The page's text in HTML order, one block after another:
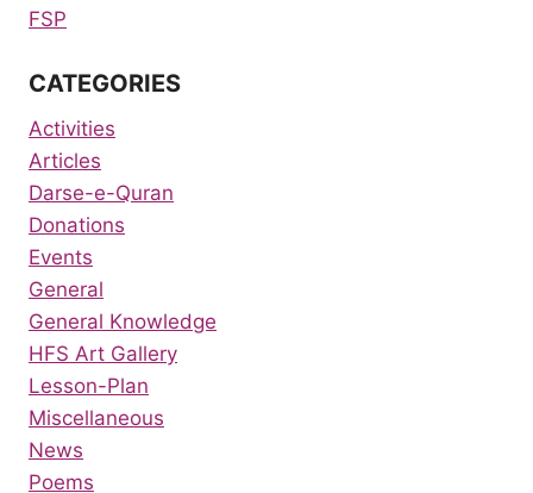
FSP
CATEGORIES
Activities
Articles
Darse-e-Quran
Donations
Events
General
General Knowledge
HFS Art Gallery
Lesson-Plan
Miscellaneous
News
Poems